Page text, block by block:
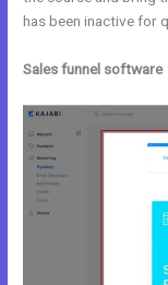
has been inactive for
Sales funnel software